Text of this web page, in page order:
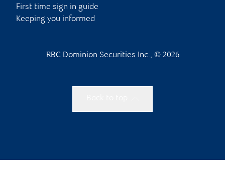
First time sign in guide
Keeping you informed
RBC Dominion Securities Inc., © 2026